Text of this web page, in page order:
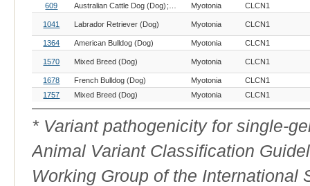
609
Australian Cattle Dog (Dog) Border Collie (Dog)
Myotonia CLCN1
1041 Labrador Retriever (Dog) Myotonia CLCN1
1364 American Bulldog (Dog) Myotonia CLCN1
1570 Mixed Breed (Dog) Myotonia CLCN1
1678 French Bulldog (Dog) Myotonia
CLCN1
1757
Mixed Breed (Dog) Myotonia CLCN1
* Variant pathogenicity for single-
Animal Variant Classification
Working Group of the International